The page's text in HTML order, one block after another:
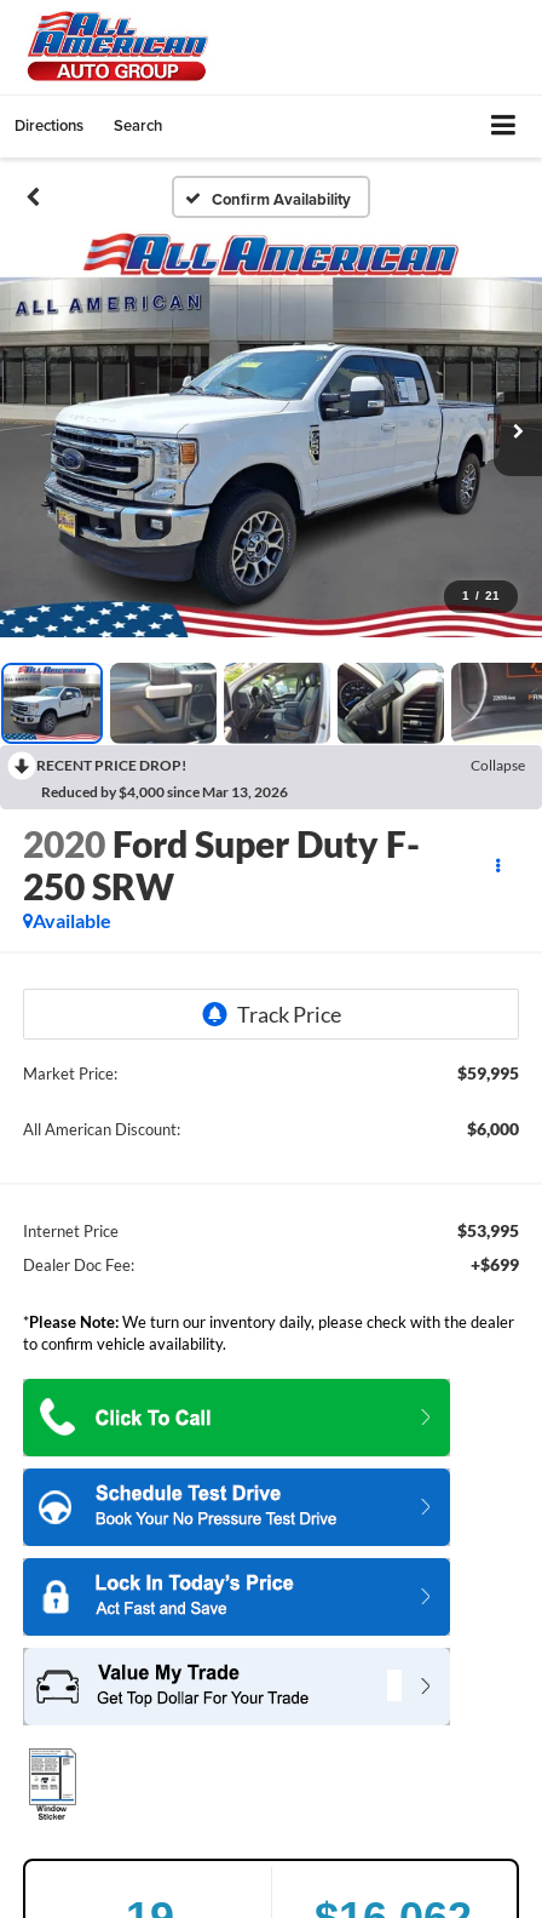
Directions Search
Confirm Availability
1 / 21
RECENT PRICE DROP!
Collapse
Reduced by $4,000 since Mar 13, 2026
2020 Ford Super Duty F-
250 SRW
Available
Market Price: $59,995
All American Discount: $6,000
Internet Price $53,995
Dealer Doc Fee: +$699
*Please Note:We turn our inventory daily, please check with the dealer
to confirm vehicle availability.